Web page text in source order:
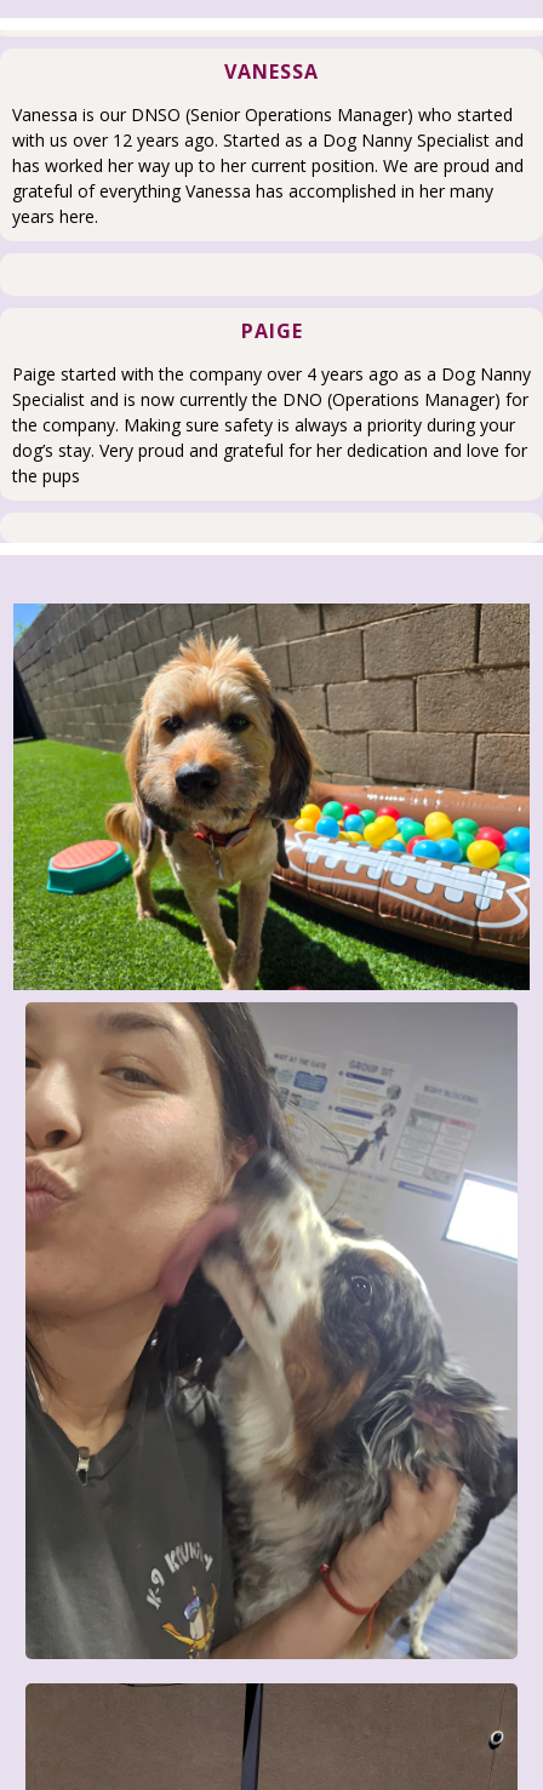
VANESSA
Vanessa is our DNSO (Senior Operations Manager) who started
with us over 12 years ago. Started as a Dog Nanny Specialist and
has worked her way up to her current position. We are proud and
grateful of everything Vanessa has accomplished in her many
years here.
PAIGE
Paige started with the company over 4 years ago as a Dog Nanny
Specialist and is now currently the DNO (Operations Manager) for
the company. Making sure safety is always a priority during your
dog’s stay. Very proud and grateful for her dedication and love for
the pups